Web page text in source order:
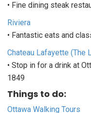
• Fine dining steak
Riviera
• Fantastic eats and
Chateau Lafayette (The
• Stop in for a drink at
1849
Things to do:
Ottawa Walking Tours